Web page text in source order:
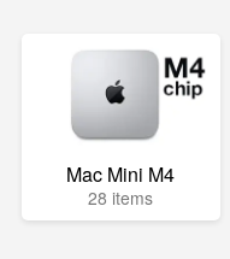
Mac Mini M4
28 items